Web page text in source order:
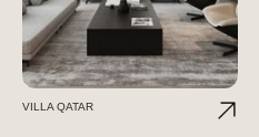
VILLA QATAR